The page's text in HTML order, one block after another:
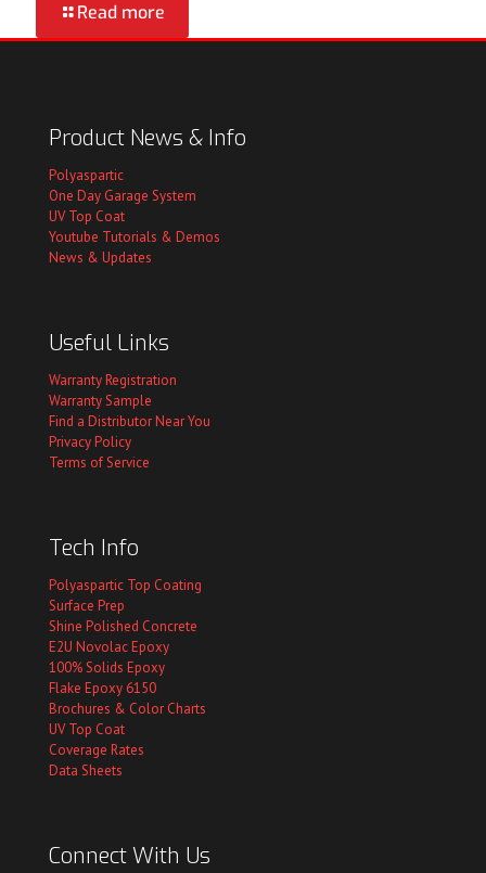
Read more
Product News & Info
Polyaspartic
One Day Garage System
UV Top Coat
Youtube Tutorials & Demos
News & Updates
Useful Links
Warranty Registration
Warranty Sample
Find a Distributor Near You
Privacy Policy
Terms of Service
Tech Info
Polyaspartic Top Coating
Surface Prep
Shine Polished Concrete
E2U Novolac Epoxy
100% Solids Epoxy
Flake Epoxy 6150
Brochures & Color Charts
UV Top Coat
Coverage Rates
Data Sheets
Connect With Us